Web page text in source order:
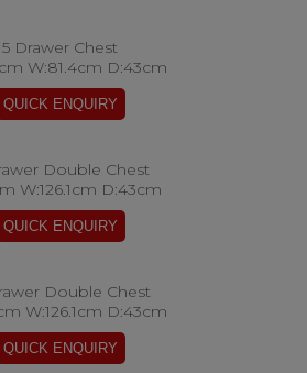
5 Drawer Chest
W:81.4cm D:43cm
Double Chest
W:126.1cm D:43cm
Double Chest
W:126.1cm D:43cm